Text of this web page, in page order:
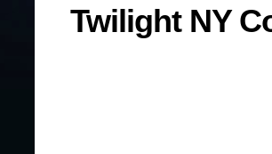
Twilight NY